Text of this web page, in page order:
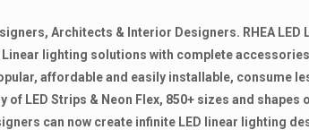
Architects & Interior Designers. RHEA LED
lighting solutions with complete
affordable and easily installable, consume
LED Strips & Neon Flex, 850+ sizes and
can now create infinite LED linear lighting